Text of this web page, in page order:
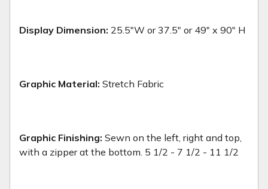
Display Dimension: 25.5"W or 37.5" or 49" x 90" H
Graphic Material: Stretch Fabric
Graphic Finishing: Sewn on the left, right and top,
with a zipper at the bottom. 5 1/2 - 7 1/2 - 11 1/2